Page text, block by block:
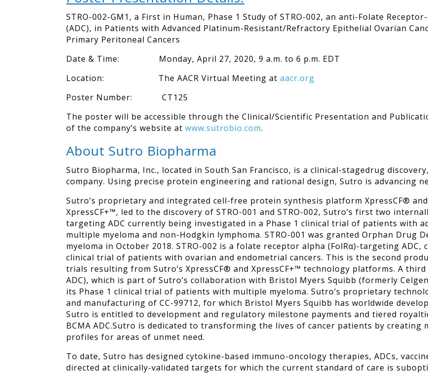
STRO-002-GM1, a First in Human, Phase 1 Study of STRO-002, an anti-Folate
(ADC), in Patients with Advanced Platinum-Resistant/Refractory Epithelial Ovarian
Primary Peritoneal Cancers
Date & Time: Monday, April 27, 2020, 9 a.m. to 6 p.m. EDT
Location: The AACR Virtual Meeting ataacr.org
Poster Number: CT125
The poster will be accessible through the Clinical/Scientific Presentation and
of the company’s website atwww.sutrobio.com.
About Sutro Biopharma
Sutro Biopharma, Inc., located in South San Francisco, is a clinical-stagedrug
company. Using precise protein engineering and rational design, Sutro is advancing
Sutro’s proprietary and integrated cell-free protein synthesis platform XpressCF®
XpressCF+™, led to the discovery of STRO-001 and STRO-002, Sutro’s first two
targeting ADC currently being investigated in a Phase 1 clinical trial of patients with
multiple myeloma and non-Hodgkin lymphoma. STRO-001 was granted Orphan Drug
myeloma in October 2018. STRO-002 is a folate receptor alpha (FolRα)-targeting
clinical trial of patients with ovarian and endometrial cancers. This is the second
trials resulting from Sutro’s XpressCF® and XpressCF+™ technology platforms. A
ADC), which is part of Sutro’s collaboration with Bristol Myers Squibb (formerly
its Phase 1 clinical trial of patients with multiple myeloma. Sutro’s proprietary
and manufacturing of CC-99712, for which Bristol Myers Squibb has worldwide
Sutro is entitled to development and regulatory milestone payments and tiered
BCMA ADC.Sutro is dedicated to transforming the lives of cancer patients by creating
profiles for areas of unmet need.
To date, Sutro has designed cytokine-based immuno-oncology therapies, ADCs,
directed at clinically-validated targets for which the current standard of care is